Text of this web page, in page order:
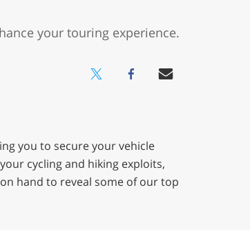
your touring experience.
you to secure your vehicle
cycling and hiking exploits,
hand to reveal some of our top